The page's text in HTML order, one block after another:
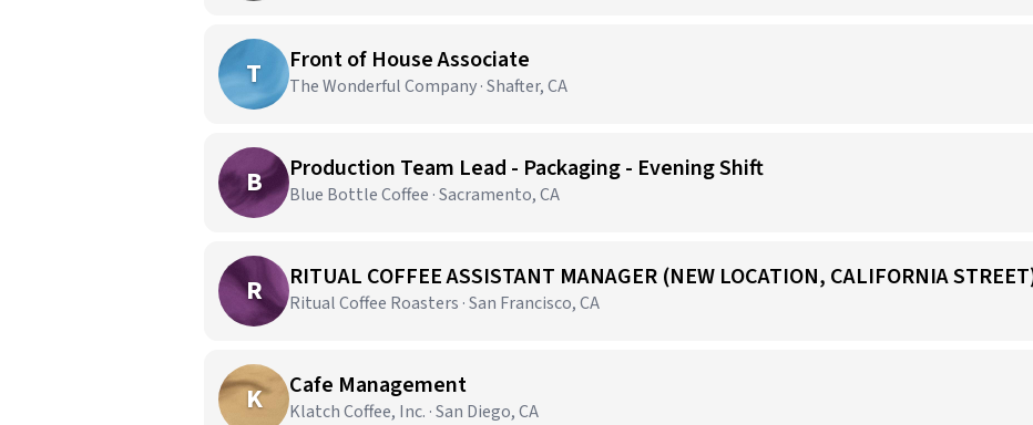
T Front of House Associate
The Wonderful Company · Shafter, CA
B Production Team Lead - Packaging - Evening Shift
Blue Bottle Coffee · Sacramento, CA
R RITUAL COFFEE ASSISTANT MANAGER (NEW LOCATION, CALIFORNIA
Ritual Coffee Roasters · San Francisco, CA
K Cafe Management
Klatch Coffee, Inc. · San Diego, CA